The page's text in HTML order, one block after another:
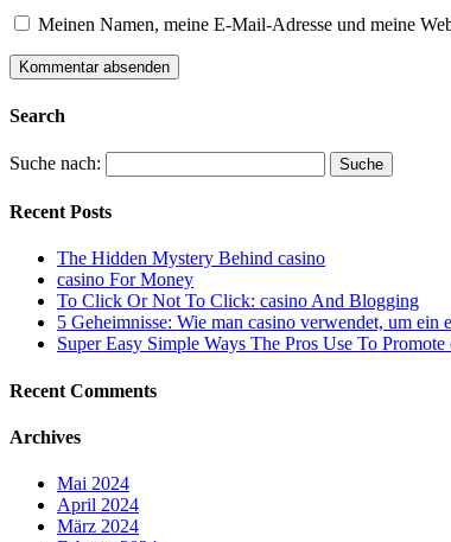
Meinen Namen, meine E-Mail-Adresse und meine
Search
Suche nach:
Recent Posts
The Hidden Mystery Behind casino
casino For Money
To Click Or Not To Click: casino And Blogging
5 Geheimnisse: Wie man casino verwendet, um ein
Super Easy Simple Ways The Pros Use To Promote
Recent Comments
Archives
Mai 2024
April 2024
März 2024